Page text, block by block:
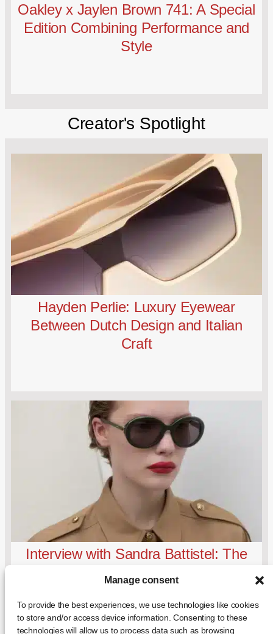
Manage consent
To provide the best experiences, we use technologies like cookies
to store and/or access device information. Consenting to these
technologies will allow us to process data such as browsing
Oakley x Jaylen Brown 741: A Special
Edition Combining Performance and
Style
Creator's Spotlight
Hayden Perlie: Luxury Eyewear
Between Dutch Design and Italian
Craft
Interview with Sandra Battistel: The
Visionary Eye Behind Mondottica